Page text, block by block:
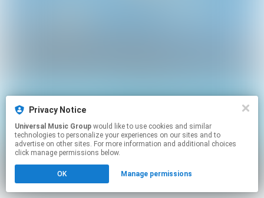
Privacy Notice
Universal Music Group
technologies to personalize your experiences on our sites and to
advertise on other sites. For more information and additional choices
click manage permissions below.
OK Manage permissions